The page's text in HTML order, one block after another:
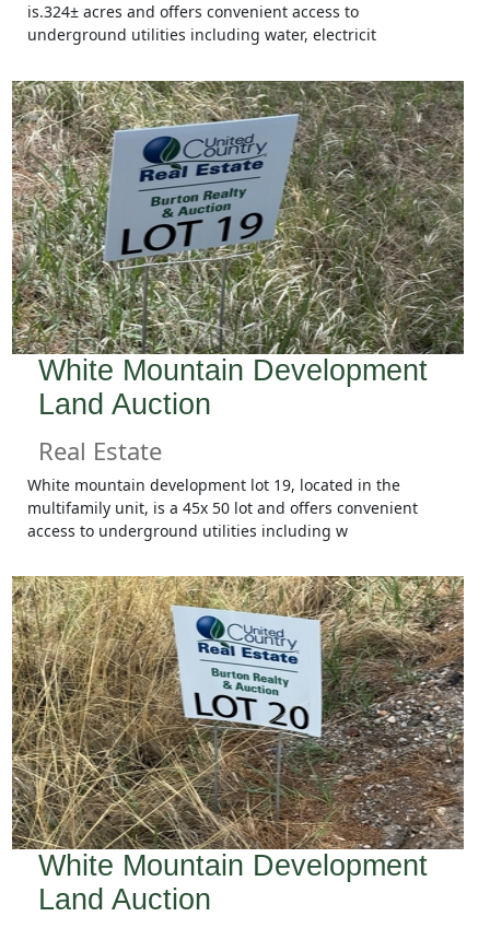
is.324± acres and offers convenient access to
underground utilities including water, electricit
White Mountain Development
Land Auction
Real Estate
White mountain development lot 19, located in the
multifamily unit, is a 45x 50 lot and offers convenient
access to underground utilities including w
White Mountain Development
Land Auction